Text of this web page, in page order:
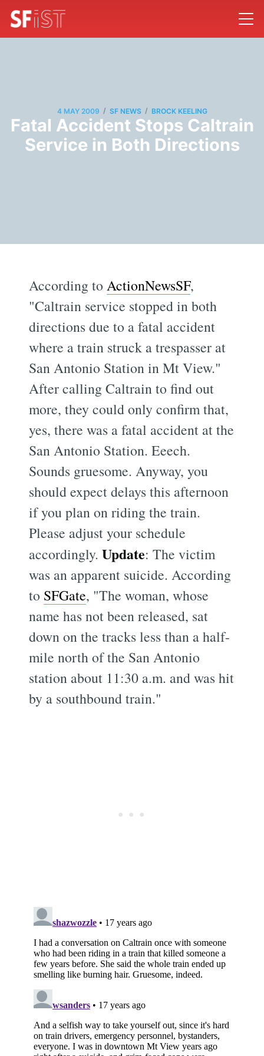
4 MAY 2009 / SF NEWS / BROCK KEELING
Fatal Accident Stops Caltrain
Service in Both Directions
According toActionNewsSF,
"Caltrain service stopped in both
directions due to a fatal accident
where a train struck a trespasser at
San Antonio Station in Mt View."
After calling Caltrain to find out
more, they could only confirm that,
yes, there was a fatal accident at the
San Antonio Station. Eeech.
Sounds gruesome. Anyway, you
should expect delays this afternoon
if you plan on riding the train.
Please adjust your schedule
accordingly.Update: The victim
was an apparent suicide. According
to SFGate, "The woman, whose
name has not been released, sat
down on the tracks less than a half-
mile north of the San Antonio
station about 11:30 a.m. and was hit
by a southbound train."